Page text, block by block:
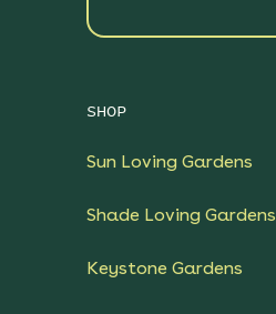
SHOP
Sun Loving Gardens
Shade Loving Gardens
Keystone Gardens